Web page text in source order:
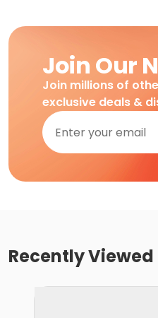
Join Our
Join millions of
exclusive deals &
Recently Viewed